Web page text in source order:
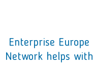
Enterprise Europe
Network helps with